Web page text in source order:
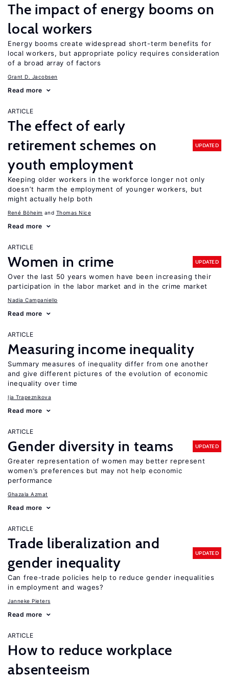
The impact of energy booms on
local workers
Energy booms create widespread short-term benefits for
local workers, but appropriate policy requires consideration
of a broad array of factors
Grant D. Jacobsen
Read more
ARTICLE
The effect of early
retirement schemes on
youth employment
UPDATED
Keeping older workers in the workforce longer not only
doesn’t harm the employment of younger workers, but
might actually help both
René Böheim Thomas Nice
Read more
ARTICLE
Women in crime UPDATED
Over the last 50 years women have been increasing their
participation in the labor market and in the crime market
Nadia Campaniello
Read more
ARTICLE
Measuring income inequality
Summary measures of inequality differ from one another
and give different pictures of the evolution of economic
inequality over time
Ija Trapeznikova
Read more
ARTICLE
Gender diversity in teams UPDATED
Greater representation of women may better represent
women’s preferences but may not help economic
performance
Ghazala Azmat
Read more
ARTICLE
Trade liberalization and
gender inequality
UPDATED
Can free-trade policies help to reduce gender inequalities
in employment and wages?
Janneke Pieters
Read more
ARTICLE
How to reduce workplace
absenteeism